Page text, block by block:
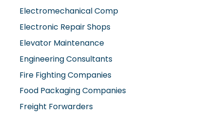
Electromechanical Comp
Electronic Repair Shops
Elevator Maintenance
Engineering Consultants
Fire Fighting Companies
Food Packaging Companies
Freight Forwarders